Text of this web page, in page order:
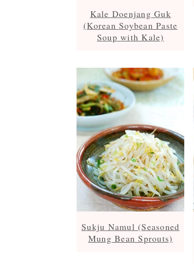
Kale Doenjang Guk
(Korean Soybean Paste
Soup with Kale)
Sukju Namul (Seasoned
Mung Bean Sprouts)